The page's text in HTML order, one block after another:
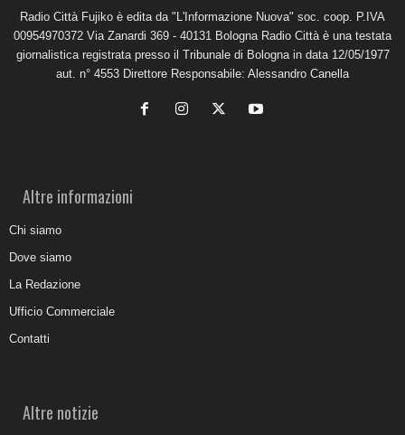
Radio Città Fujiko è edita da "L'Informazione Nuova" soc. coop. P.IVA
00954970372 Via Zanardi 369 - 40131 Bologna Radio Città è una testata
giornalistica registrata presso il Tribunale di Bologna in data 12/05/1977
aut. n° 4553 Direttore Responsabile: Alessandro Canella
Altre informazioni
Chi siamo
Dove siamo
La Redazione
Ufficio Commerciale
Contatti
Altre notizie